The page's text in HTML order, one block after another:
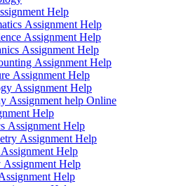
Help
Assignment Help
Assignment Help
Assignment Help
Assignment Help
Assignment Help
Assignment Help
Assignment help Online
Help
Assignment Help
Assignment Help
Help
Assignment Help
Help